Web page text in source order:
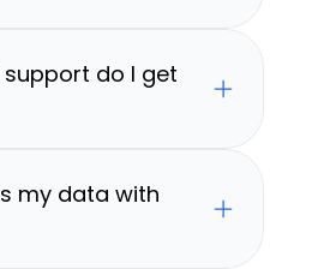
do I get
my data with